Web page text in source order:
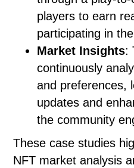
players to earn
participating in
Market Insights:
continuously
and preferences,
updates and
the community
These case studies
NFT market analysis